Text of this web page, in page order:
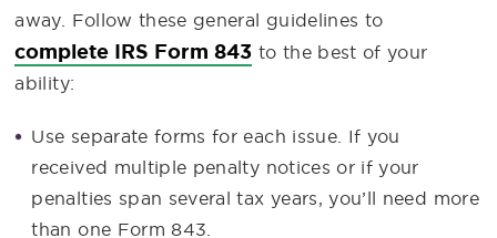
away. Follow these general guidelines to
complete IRS Form 843 to the best of your
ability:
Use separate forms for each issue. If you
received multiple penalty notices or if your
penalties span several tax years, you’ll need more
than one Form 843.